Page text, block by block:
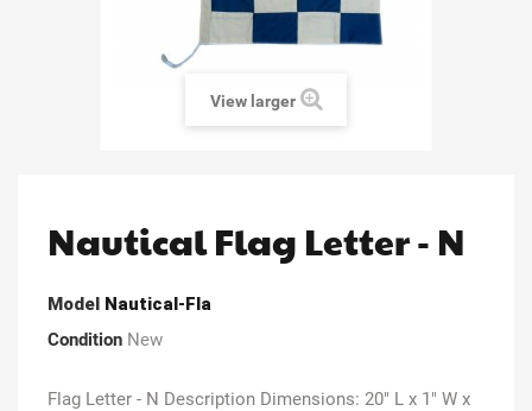
View larger
Nautical Flag Letter - N
Model Nautical-Fla
Condition New
Flag Letter - N Description Dimensions: 20" L x 1" W x